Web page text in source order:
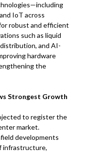
IoT across
robust and efficient
such as liquid
and AI-
hardware
the
Strongest Growth
to register the
market.
developments
infrastructure,